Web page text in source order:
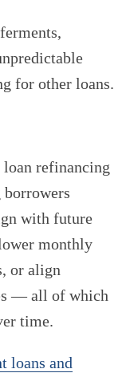
for other loans.
loan refinancing
borrowers
with future
monthly
or align
— all of which
time.
loans and